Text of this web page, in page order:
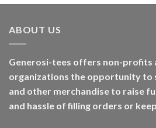
ABOUT US
Generosi-tees offers non-profits
organizations the opportunity to
and other merchandise to raise
and hassle of filling orders or